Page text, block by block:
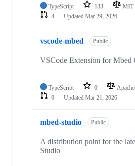
TypeScript 133 MIT
4
Updated Mar 29, 2026
vscode-mbed Public
VSCode Extension for Mbed
TypeScript 0
0
Updated Mar 21, 2026
mbed-studio Public
A distribution point for the
Studio